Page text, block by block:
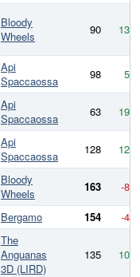
Bloody
Wheels
90 131
Api
Spaccaossa
98 53
Api
Spaccaossa
63 199
Api
Spaccaossa
128 126
Bloody
Wheels
163
-81
Bergamo 154 -44
The
Anguanas
3D (LIRD)
135 109